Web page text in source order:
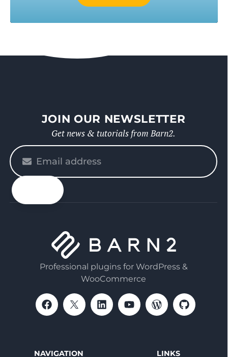
JOIN OUR NEWSLETTER
Get news & tutorials from Barn2.
Please
enter
your
email
Professional plugins for WordPress &
WooCommerce
NAVIGATION LINKS